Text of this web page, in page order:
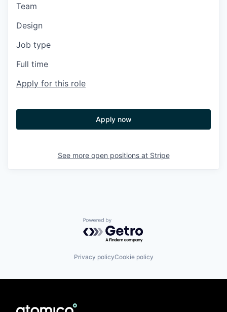
Team
Design
Job type
Full time
Apply for this role
Apply now
See more open positions at Stripe
Powered by Getro.com
Privacy policyCookie policy